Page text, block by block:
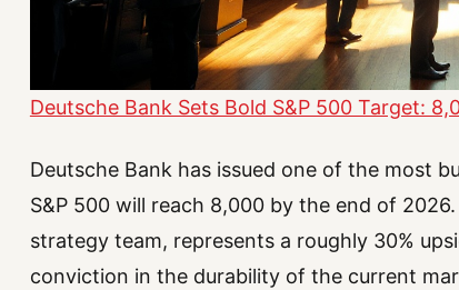
Deutsche Bank Sets Bold S&P 500 Target:
Deutsche Bank has issued one of the most
S&P 500 will reach 8,000 by the end of
strategy team, represents a roughly 30%
conviction in the durability of the current